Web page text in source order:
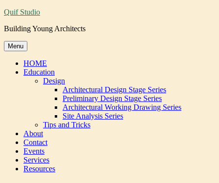
Skip
content
Quif Studio
Building Young Architects
Menu
HOME
Education
Design
Architectural Design Stage Series
Preliminary Design Stage Series
Architectural Working Drawing Series
Site Analysis Series
Tips and Tricks
About
Contact
Events
Services
Resources